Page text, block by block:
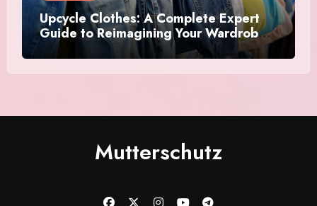
Upcycle Clothes: A Complete Expert
Guide to Reimagining Your Wardrobe
With Style and Sustainability
Mutterschutz